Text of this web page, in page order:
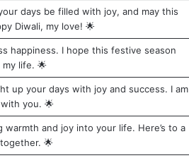
days be filled with joy, and may this
Diwali, my love! 🌟
happiness. I hope this festive season
life. 🌟
up your days with joy and success. I am
you. 🌟
and joy into your life. Here’s to a
🌟